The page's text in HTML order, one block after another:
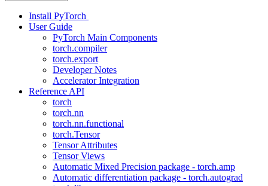
Install PyTorch
User Guide
PyTorch Main Components
torch.compiler
torch.export
Developer Notes
Accelerator Integration
Reference API
torch
torch.nn
torch.nn.functional
torch.Tensor
Tensor Attributes
Tensor Views
Automatic Mixed Precision package - torch.amp
Automatic differentiation package - torch.autograd